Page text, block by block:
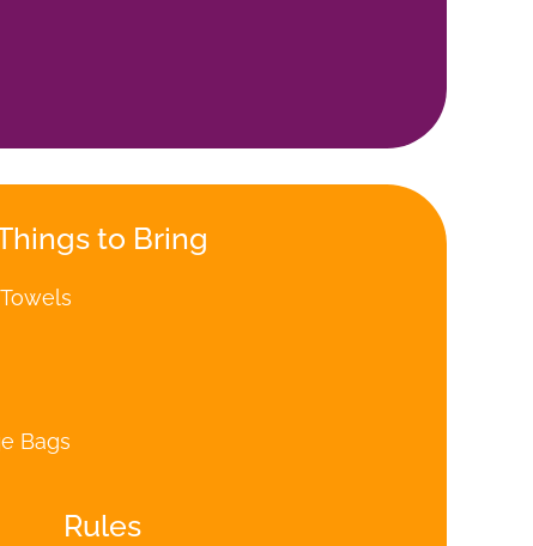
to Bring
Bags
Rules